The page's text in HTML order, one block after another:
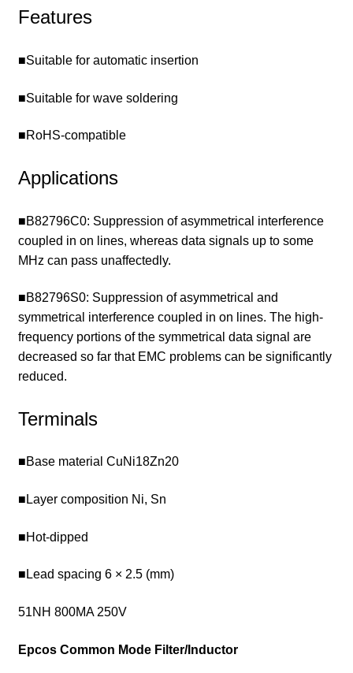
Features
■Suitable for automatic insertion
■Suitable for wave soldering
■RoHS-compatible
Applications
■B82796C0: Suppression of asymmetrical interference
coupled in on lines, whereas data signals up to some
MHz can pass unaffectedly.
■B82796S0: Suppression of asymmetrical and
symmetrical interference coupled in on lines. The high-
frequency portions of the symmetrical data signal are
decreased so far that EMC problems can be significantly
reduced.
Terminals
■Base material CuNi18Zn20
■Layer composition Ni, Sn
■Hot-dipped
■Lead spacing 6 × 2.5 (mm)
51NH 800MA 250V
Epcos Common Mode Filter/Inductor